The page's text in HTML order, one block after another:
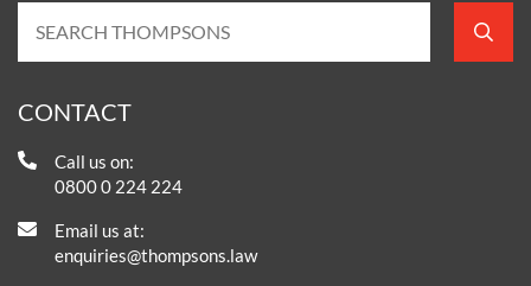
CONTACT
Call us on:
0800 0 224 224
Email us at:
enquiries@thompsons.law